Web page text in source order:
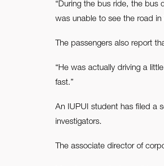
“During the bus ride, the bus
was unable to see the road in
The passengers also report
“He was actually driving a
fast.”
An IUPUI student has filed a
investigators.
The associate director of